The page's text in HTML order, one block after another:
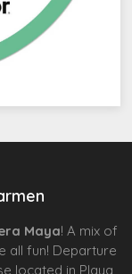
Maya! A mix of
all fun! Departure
located in Playa